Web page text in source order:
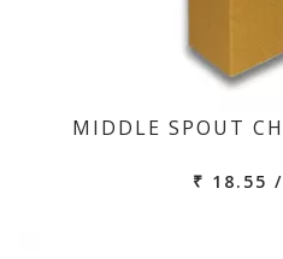
MIDDLE SPOUT
₹ 18.55 /